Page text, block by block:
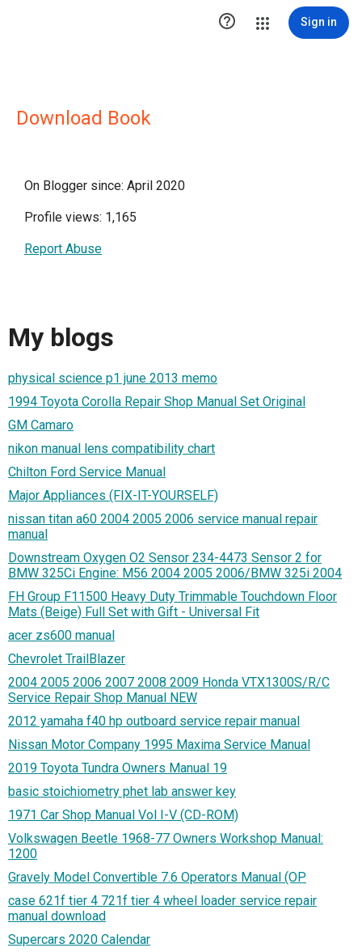
 Sign in
Download Book
On Blogger since: April 2020
Profile views: 1,165
Report Abuse
My blogs
physical science p1 june 2013 memo
1994 Toyota Corolla Repair Shop Manual Set Original
GM Camaro
nikon manual lens compatibility chart
Chilton Ford Service Manual
Major Appliances (FIX-IT-YOURSELF)
nissan titan a60 2004 2005 2006 service manual repair
manual
Downstream Oxygen O2 Sensor 234-4473 Sensor 2 for
BMW 325Ci Engine: M56 2004 2005 2006/BMW 325i 2004
FH Group F11500 Heavy Duty Trimmable Touchdown Floor
Mats (Beige) Full Set with Gift - Universal Fit
acer zs600 manual
Chevrolet TrailBlazer
2004 2005 2006 2007 2008 2009 Honda VTX1300S/R/C
Service Repair Shop Manual NEW
2012 yamaha f40 hp outboard service repair manual
Nissan Motor Company 1995 Maxima Service Manual
2019 Toyota Tundra Owners Manual 19
basic stoichiometry phet lab answer key
1971 Car Shop Manual Vol I-V (CD-ROM)
Volkswagen Beetle 1968-77 Owners Workshop Manual:
1200
Gravely Model Convertible 7.6 Operators Manual (OP
case 621f tier 4 721f tier 4 wheel loader service repair
manual download
Supercars 2020 Calendar